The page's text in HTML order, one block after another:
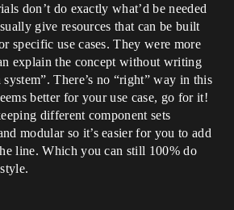
don’t do exactly what’d be needed
give resources that can be built
specific use cases. They were more
explain the concept without writing
There’s no “right” way in this
better for your use case, go for it!
different component sets
modular so it’s easier for you to add
line. Which you can still 100% do